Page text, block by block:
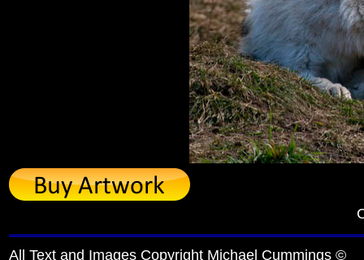
All Text and Images Copyright Michael Cummings ©